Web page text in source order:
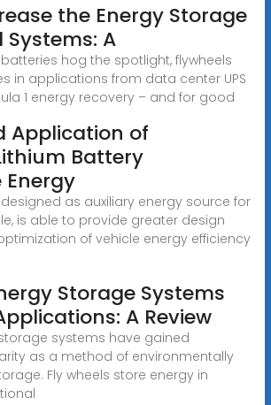
the Energy Storage
Systems: A
hog the spotlight, flywheels
in applications from data center UPS
1 energy recovery – and for good
Application of
Battery
as auxiliary energy source for
is able to provide greater design
of vehicle energy efficiency
Storage Systems
A Review
systems have gained
as a method of environmentally
Fly wheels store energy in